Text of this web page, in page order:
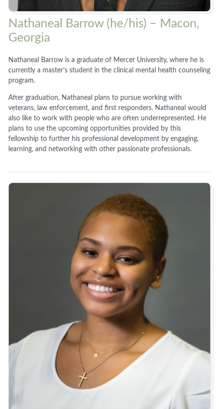
Nathaneal Barrow (he/his) – Macon,
Georgia
Nathaneal Barrow is a graduate of Mercer University, where he is
currently a master’s student in the clinical mental health counseling
program.
After graduation, Nathaneal plans to pursue working with
veterans, law enforcement, and first responders. Nathaneal would
also like to work with people who are often underrepresented. He
plans to use the upcoming opportunities provided by this
fellowship to further his professional development by engaging,
learning, and networking with other passionate professionals.